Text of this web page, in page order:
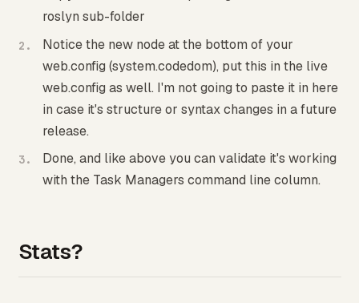
roslyn sub-folder
Notice the new node at the bottom of your
web.config (system.codedom), put this in the live
web.config as well. I'm not going to paste it in here
in case it's structure or syntax changes in a future
release.
Done, and like above you can validate it's working
with the Task Managers command line column.
Stats?